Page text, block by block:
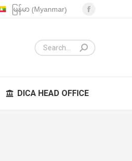
မြန်မာ (Myanmar)
Facebook
opens
in
DICA HEAD OFFICE
DICA HEAD OFFICE